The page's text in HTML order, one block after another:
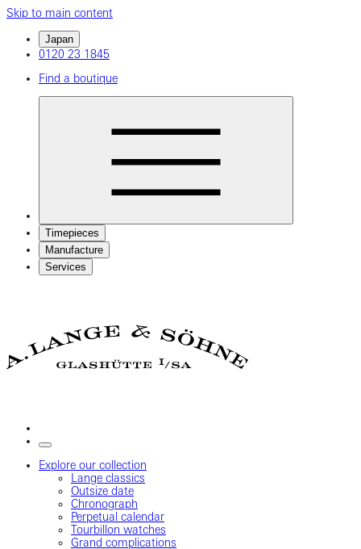
Skip to main content
Japan
0120 23 1845
Find a boutique
Timepieces
Manufacture
Services
Explore our collection
Lange classics
Outsize date
Chronograph
Perpetual calendar
Tourbillon watches
Grand complications